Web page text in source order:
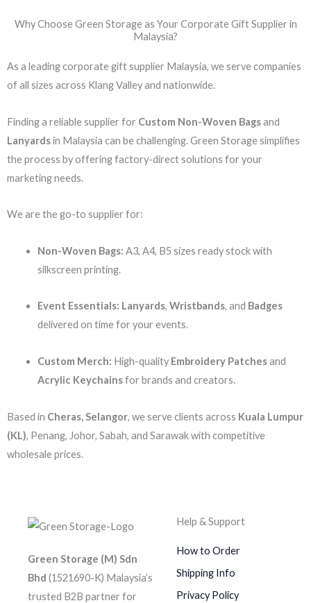
Why Choose Green Storage as Your Corporate Gift Supplier in
Malaysia?
As a leading corporate gift supplier Malaysia, we serve companies
of all sizes across Klang Valley and nationwide.
Finding a reliable supplier for Custom Non-Woven Bagsand
Lanyardsin Malaysia can be challenging. Green Storage simplifies
the process by offering factory-direct solutions for your
marketing needs.
We are the go-to supplier for:
Non-Woven Bags: A3, A4, B5 sizes ready stock with
silkscreen printing.
Event Essentials: Lanyards, Wristbands, and Badges
delivered on time for your events.
Custom Merch: High-quality Embroidery Patchesand
Acrylic Keychainsfor brands and creators.
Based in Cheras, Selangor, we serve clients across Kuala Lumpur
(KL), Penang, Johor, Sabah, and Sarawak with competitive
wholesale prices.
Green Storage (M) Sdn
Bhd (1521690-K) Malaysia’s
trusted B2B partner for
Help & Support
How to Order
Shipping Info
Privacy Policy